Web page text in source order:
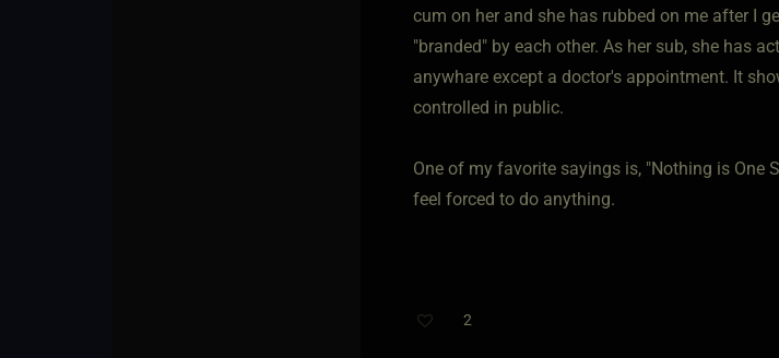
cum on her and she has rubbed on me after I
"branded" by each other. As her sub, she has
anywhare except a doctor's appointment. It
controlled in public.
One of my favorite sayings is, "Nothing is One
feel forced to do anything.
2